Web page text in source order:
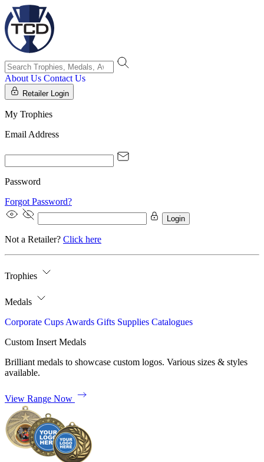
About Us Contact Us
Retailer Login
My Trophies
Email Address
Password
Forgot Password?
Login
Not a Retailer? Click here
Trophies
Medals
Corporate Cups Awards Gifts Supplies Catalogues
Custom Insert Medals
Brilliant medals to showcase custom logos. Various sizes & styles
available.
View Range Now